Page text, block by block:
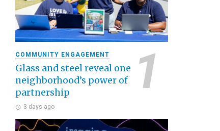
COMMUNITY ENGAGEMENT
Glass and steel reveal one
neighborhood’s power of
partnership
3 days ago